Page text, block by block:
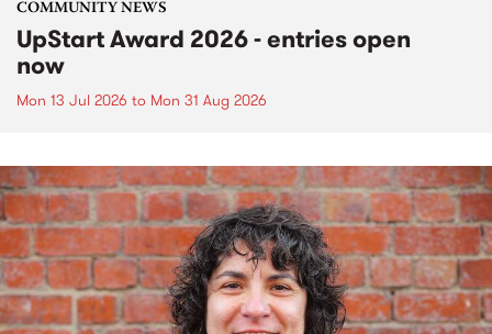
COMMUNITY NEWS
UpStart Award 2026 - entries open
now
Mon 13 Jul 2026 to Mon 31 Aug 2026